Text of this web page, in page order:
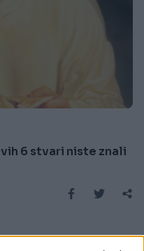
6 stvari niste znali